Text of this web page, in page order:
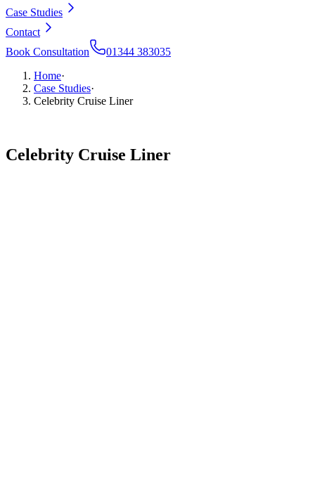
Case Studies
Contact
Book Consultation
01344 383035
Home·
Case Studies·
Celebrity Cruise Liner
Celebrity Cruise Liner